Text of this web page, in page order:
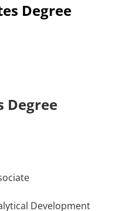
Degree
Degree
Development